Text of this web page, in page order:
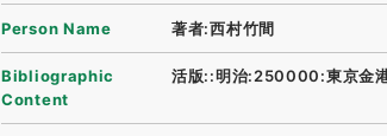
Person Name 著者:西村竹間
Bibliographic
Content
活版::明治:250000:東京金